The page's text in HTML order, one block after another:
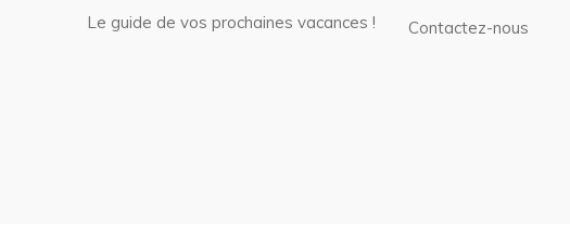
Le guide de vos prochaines vacances !
Contactez-nous